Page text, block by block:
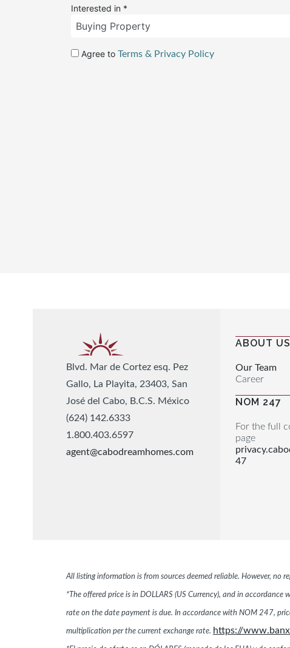
Interested in *
Agree to Terms & Privacy Policy
Blvd. Mar de Cortez esq. Pez
Gallo, La Playita, 23403, San
José del Cabo, B.C.S. México
(624) 142.6333
1.800.403.6597
agent@cabodreamhomes.com
ABOUT US
Our Team
Career
NOM 247
For the full
page
47
All listing information is from sources deemed reliable. However, no
*The offered price is in DOLLARS (US Currency), and in
rate on the date payment is due. In accordance with NOM 247,
multiplication per the current exchange rate. https://